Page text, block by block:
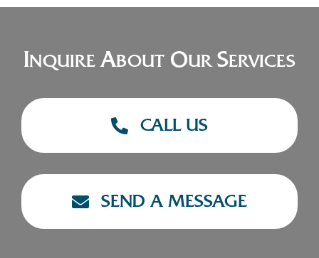
INQUIREABOUT OUR SERVICES
CALL US
SEND A MESSAGE